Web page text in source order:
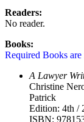
Readers:
No reader.
Books:
Required Books
A Lawyer
Christine
Patrick
Edition: 4th /
ISBN: